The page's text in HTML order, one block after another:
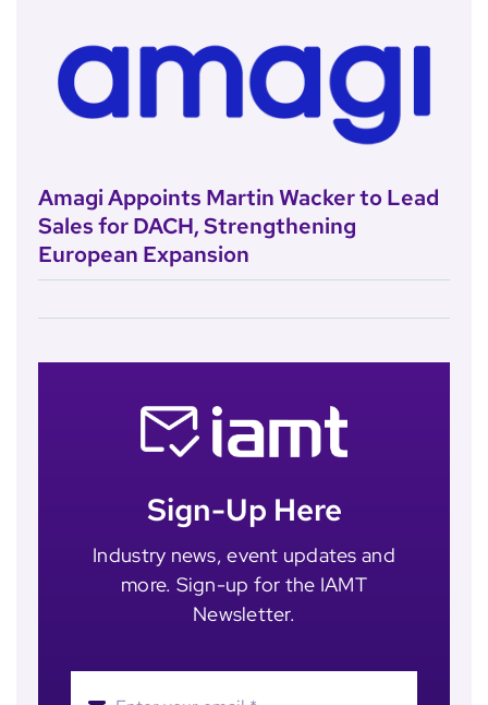
Amagi Appoints Martin Wacker to Lead
Sales for DACH, Strengthening
European Expansion
Sign-Up Here
Industry news, event updates and
more. Sign-up for the IAMT
Newsletter.